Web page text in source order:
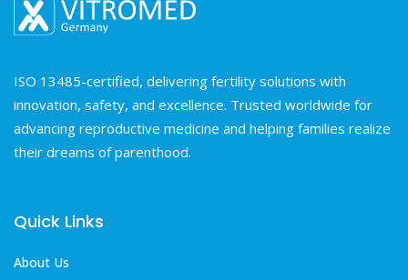
ISO 13485-certified, delivering fertility solutions with
innovation, safety, and excellence. Trusted worldwide for
advancing reproductive medicine and helping families realize
their dreams of parenthood.
Quick Links
About Us